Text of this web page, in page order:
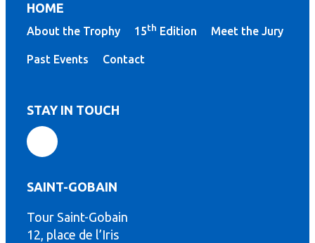
HOME
About the Trophy 15th Edition Meet the Jury
Past Events Contact
STAY IN TOUCH
SAINT-GOBAIN
Tour Saint-Gobain
12, place de l’Iris